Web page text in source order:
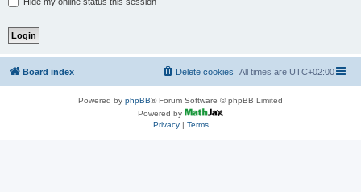
Board index All times are UTC+02:00
Delete cookies
Powered by phpBB® Forum Software © phpBB Limited
Powered by
Privacy| Terms